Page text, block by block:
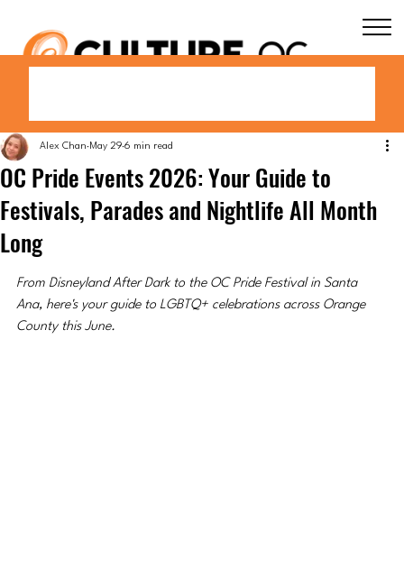
OC Pride Events 2026: Your Guide to
Festivals, Parades and Nightlife All Month
Long
Alex Chan May 29 6 min read
From Disneyland After Dark to the OC Pride Festival in Santa
Ana, here's your guide to LGBTQ+ celebrations across Orange
County this June.